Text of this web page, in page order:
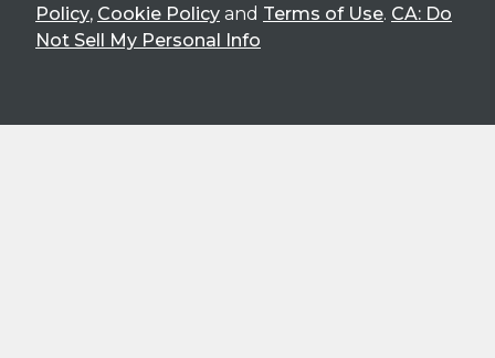
Policy, Cookie Policy and Terms of Use. CA: Do
Not Sell My Personal Info